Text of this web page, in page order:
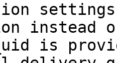
settings
instead
is